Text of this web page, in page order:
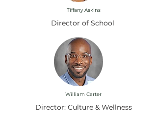
Tiffany Askins
Director of School
William Carter
Director: Culture & Wellness